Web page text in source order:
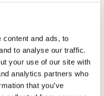
content and ads, to
to analyse our traffic.
your use of our site with
analytics partners who
that you’ve
delivers without fuss,
what keeps the CR-